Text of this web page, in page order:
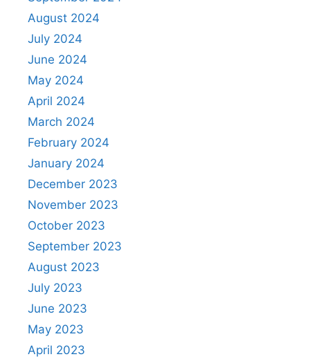
August 2024
July 2024
June 2024
May 2024
April 2024
March 2024
February 2024
January 2024
December 2023
November 2023
October 2023
September 2023
August 2023
July 2023
June 2023
May 2023
April 2023